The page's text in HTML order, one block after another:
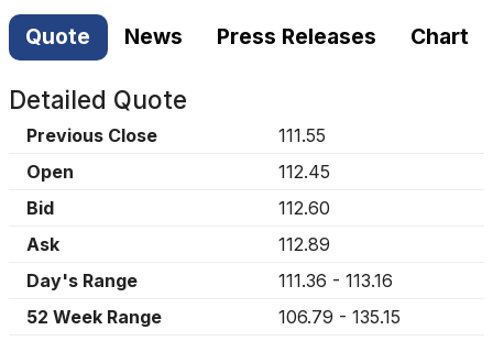
Quote News Press Releases Chart
Detailed Quote
Previous Close
111.55
Open
112.45
Bid
112.60
Ask
112.89
Day's Range
111.36 - 113.16
52 Week Range
106.79 - 135.15